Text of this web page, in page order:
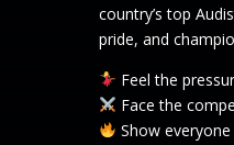
country’s top
pride, and
Feel the
Face the
Show